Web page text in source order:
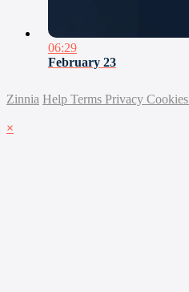
06:29
February 23
Zinnia Help Terms Privacy Cookies
×